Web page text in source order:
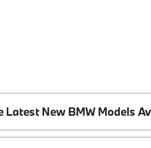
Latest New BMW Models